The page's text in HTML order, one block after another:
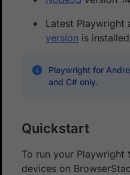
Latest Playwright
version is
Playwright for
and C# only.
Quickstart
To run your
devices on